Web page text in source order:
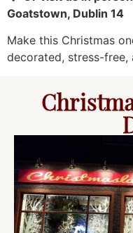
Goatstown, Dublin 14
Make this Christmas
decorated, stress-